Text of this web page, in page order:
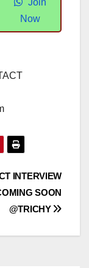
Join
Now
INTERVIEW
SOON
@TRICHY